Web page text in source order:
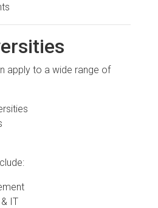
apply to a wide range of
IT